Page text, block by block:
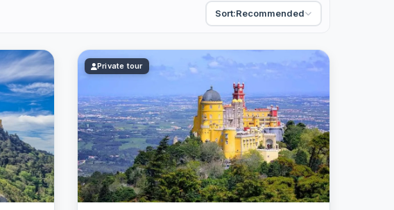
Sort:Recommended
Private tour